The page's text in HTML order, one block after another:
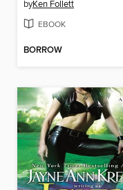
byKen Follett
EBOOK
BORROW